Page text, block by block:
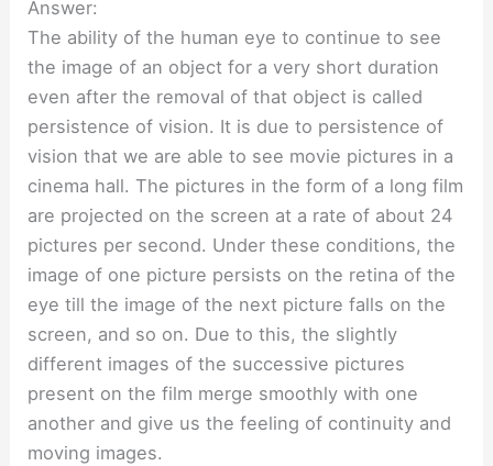
Answer:
The ability of the human eye to continue to see
the image of an object for a very short duration
even after the removal of that object is called
persistence of vision. It is due to persistence of
vision that we are able to see movie pictures in a
cinema hall. The pictures in the form of a long film
are projected on the screen at a rate of about 24
pictures per second. Under these conditions, the
image of one picture persists on the retina of the
eye till the image of the next picture falls on the
screen, and so on. Due to this, the slightly
different images of the successive pictures
present on the film merge smoothly with one
another and give us the feeling of continuity and
moving images.